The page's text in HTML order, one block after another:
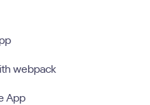
webpack
App